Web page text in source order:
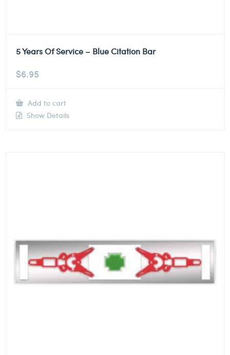
5 Years Of Service – Blue Citation Bar
$6.95
Add to cart
Show Details